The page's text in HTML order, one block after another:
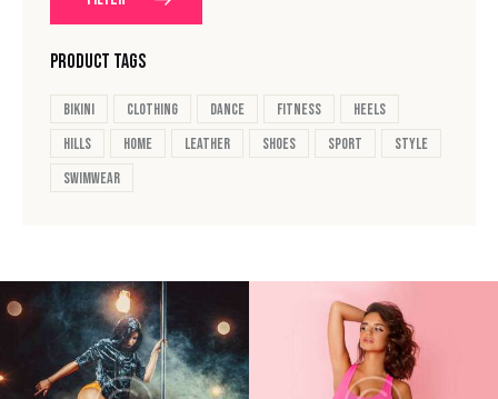
PRODUCT TAGS
bikini clothing dance fitness
heels
hills
home leather shoes sport
style
swimwear